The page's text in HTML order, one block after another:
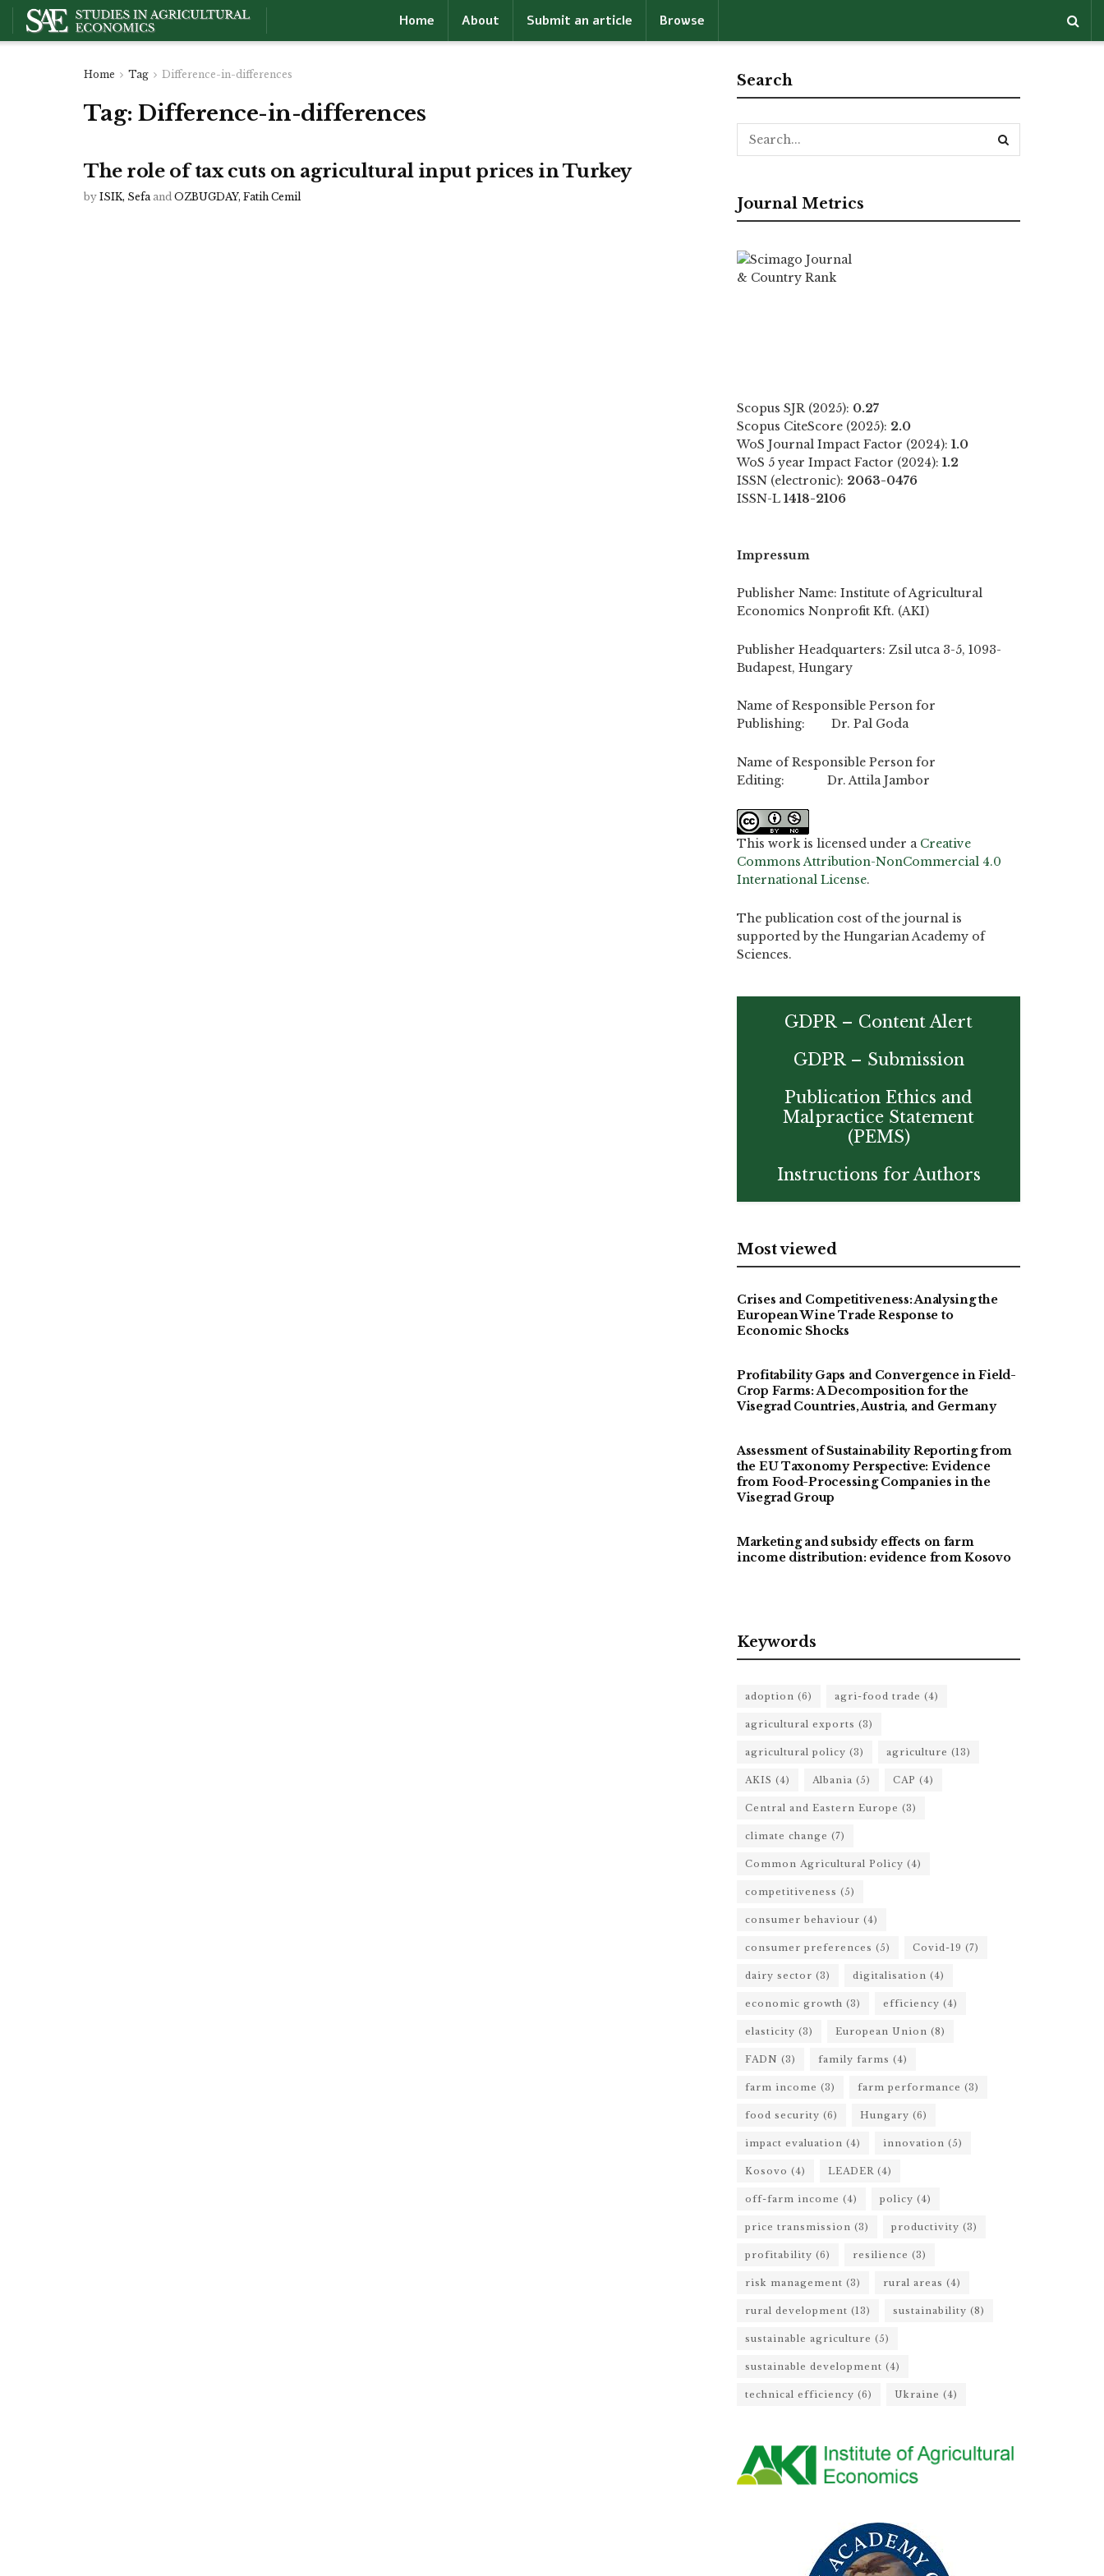
Home About Submit an article Browse
Home Tag Difference-in-differences
Tag:Difference-in-differences
The role of tax cuts on agricultural input prices in Turkey
by ISIK, Sefa and OZBUGDAY, Fatih Cemil
Search
Journal Metrics
Scopus SJR (2025): 0.27
Scopus CiteScore (2025): 2.0
WoS Journal Impact Factor (2024): 1.0
WoS 5 year Impact Factor (2024): 1.2
ISSN (electronic): 2063-0476
ISSN-L 1418-2106
Impressum
Publisher Name: Institute of Agricultural
Economics Nonprofit Kft. (AKI)
Publisher Headquarters: Zsil utca 3-5, 1093-
Budapest, Hungary
Name of Responsible Person for
Publishing: Dr. Pal Goda
Name of Responsible Person for
Editing: Dr. Attila Jambor
This work is licensed under a Creative
Commons Attribution-NonCommercial 4.0
International License.
The publication cost of the journal is
supported by the Hungarian Academy of
Sciences.
GDPR – Content Alert
GDPR – Submission
Publication Ethics and
Malpractice Statement
(PEMS)
Instructions for Authors
Most viewed
Crises and Competitiveness: Analysing the
European Wine Trade Response to
Economic Shocks
Profitability Gaps and Convergence in Field-
Crop Farms: A Decomposition for the
Visegrad Countries, Austria, and Germany
Assessment of Sustainability Reporting from
the EU Taxonomy Perspective: Evidence
from Food-Processing Companies in the
Visegrad Group
Marketing and subsidy effects on farm
income distribution: evidence from Kosovo
Keywords
adoption (6) agri-food trade (4)
agricultural exports (3)
agricultural policy (3) agriculture (13)
AKIS (4) Albania (5) CAP (4)
Central and Eastern Europe (3)
climate change (7)
Common Agricultural Policy (4)
competitiveness (5)
consumer behaviour (4)
consumer preferences (5) Covid-19 (7)
dairy sector (3) digitalisation (4)
economic growth (3) efficiency (4)
elasticity (3) European Union (8)
FADN (3) family farms (4)
farm income (3) farm performance (3)
food security (6) Hungary (6)
impact evaluation (4) innovation (5)
Kosovo (4) LEADER (4)
off-farm income (4) policy (4)
price transmission (3) productivity (3)
profitability (6) resilience (3)
risk management (3) rural areas (4)
rural development (13) sustainability (8)
sustainable agriculture (5)
sustainable development (4)
technical efficiency (6) Ukraine (4)